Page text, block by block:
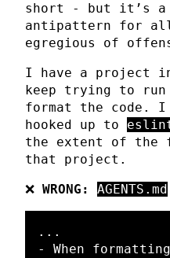
short - but it’s a
antipattern for
egregious of
I have a project
keep trying to run
format the code. I
hooked up to
the extent of the
that project.
❌ WRONG: AGENTS.md
-